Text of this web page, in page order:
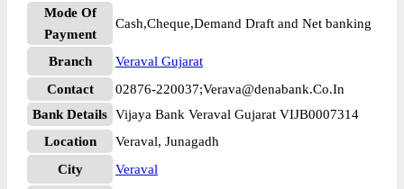
Mode Of
Payment
Cash,Cheque,Demand Draft and Net banking
Branch
Veraval Gujarat
Contact
02876-220037;Verava@denabank.Co.In
Bank Details Vijaya Bank Veraval Gujarat VIJB0007314
Location
Veraval, Junagadh
City
Veraval